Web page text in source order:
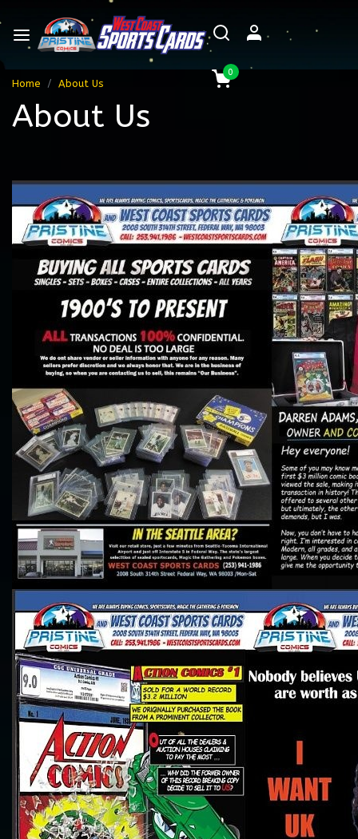
0
Home About Us
About Us